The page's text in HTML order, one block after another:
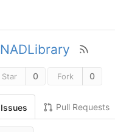
NADLibrary
Star 0 Fork 0
Issues Pull Requests